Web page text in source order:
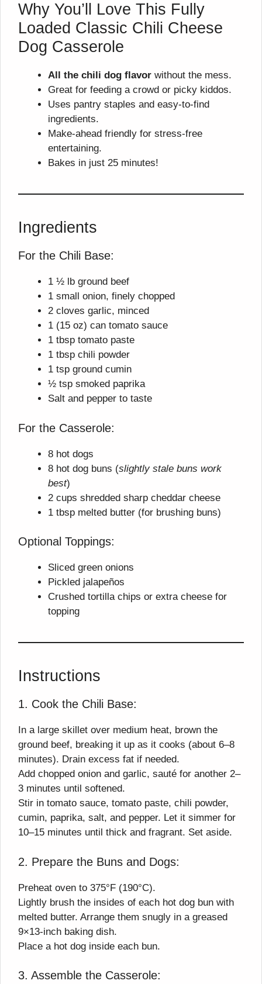
Why You’ll Love This Fully
Loaded Classic Chili Cheese
Dog Casserole
All the chili dog flavor without the mess.
Great for feeding a crowd or picky kiddos.
Uses pantry staples and easy-to-find
ingredients.
Make-ahead friendly for stress-free
entertaining.
Bakes in just 25 minutes!
Ingredients
For the Chili Base:
1 ½ lb ground beef
1 small onion, finely chopped
2 cloves garlic, minced
1 (15 oz) can tomato sauce
1 tbsp tomato paste
1 tbsp chili powder
1 tsp ground cumin
½ tsp smoked paprika
Salt and pepper to taste
For the Casserole:
8 hot dogs
8 hot dog buns (slightly stale buns work
best)
2 cups shredded sharp cheddar cheese
1 tbsp melted butter (for brushing buns)
Optional Toppings:
Sliced green onions
Pickled jalapeños
Crushed tortilla chips or extra cheese for
topping
Instructions
1. Cook the Chili Base:
In a large skillet over medium heat, brown the
ground beef, breaking it up as it cooks (about 6–8
minutes). Drain excess fat if needed.
Add chopped onion and garlic, sauté for another 2–
3 minutes until softened.
Stir in tomato sauce, tomato paste, chili powder,
cumin, paprika, salt, and pepper. Let it simmer for
10–15 minutes until thick and fragrant. Set aside.
2. Prepare the Buns and Dogs:
Preheat oven to 375°F (190°C).
Lightly brush the insides of each hot dog bun with
melted butter. Arrange them snugly in a greased
9×13-inch baking dish.
Place a hot dog inside each bun.
3. Assemble the Casserole: